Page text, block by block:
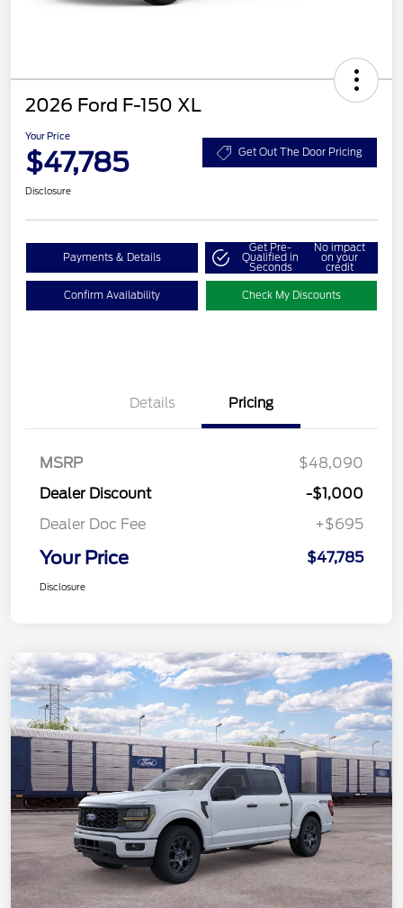
2026 Ford F-150 XL
Your Price
$47,785 Get Out The Door Pricing
Disclosure
Payments & Details
Get Pre-
Qualified in
Seconds
No impact
on your
credit
Confirm Availability Check My Discounts
Details Pricing
MSRP
$48,090
Dealer Discount
-$1,000
Dealer Doc Fee
+$695
Your Price $47,785
Disclosure